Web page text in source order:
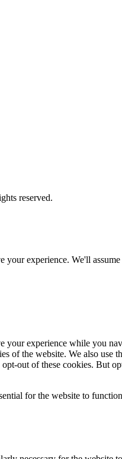
reserved.
your experience. We'll
your experience while you
of the website. We also use
out of these cookies. But
for the website to